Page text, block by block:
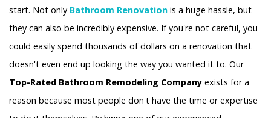
start. Not only Bathroom Renovation is a huge hassle, but
they can also be incredibly expensive. If you're not careful, you
could easily spend thousands of dollars on a renovation that
doesn't even end up looking the way you wanted it to. Our
Top-Rated Bathroom Remodeling Company exists for a
reason because most people don't have the time or expertise